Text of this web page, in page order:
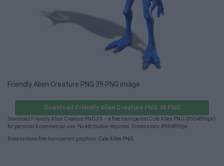
Friendly Alien Creature PNG 39 PNG image
Download Friendly Alien Creature PNG 39 PNG
Download Friendly Alien Creature PNG 39 — a free transparent Cute Alien PNG (896×896px)
for personal & commercial use. No attribution required. Dimensions: 896×896px.
Browse more free transparent graphics: Cute Alien PNG